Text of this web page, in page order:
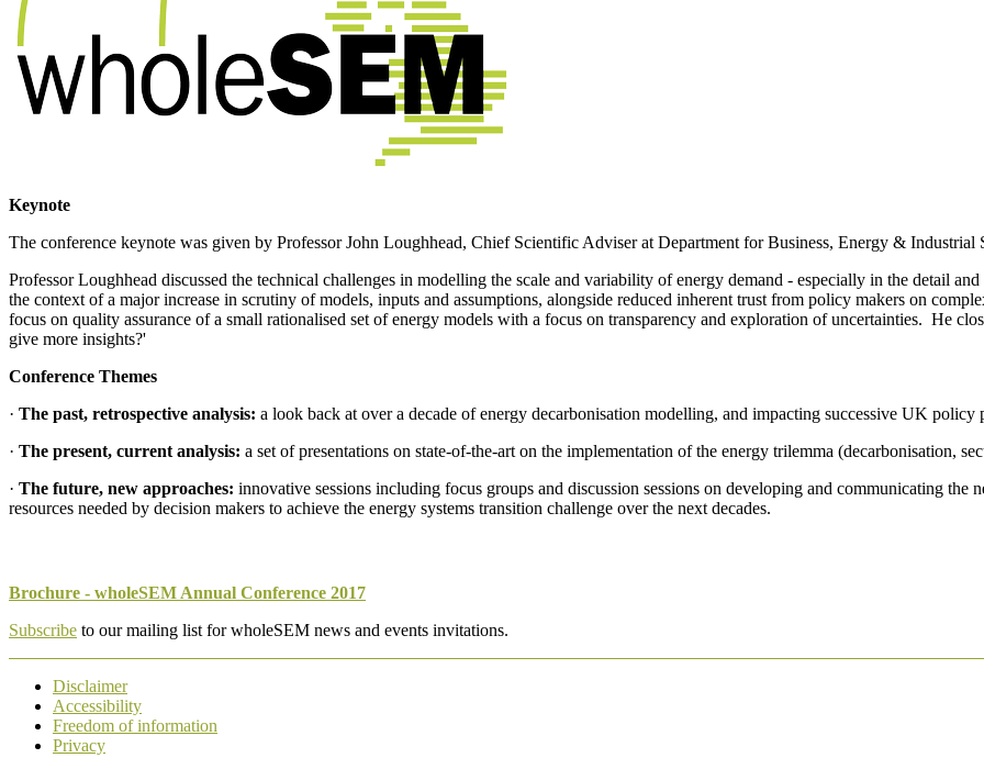
Keynote
The conference keynote was given by Professor John Loughhead, Chief Scientific Adviser at Department for Business, Energy & Industrial
Professor Loughhead discussed the technical challenges in modelling the scale and variability of energy demand - especially in the detail
the context of a major increase in scrutiny of models, inputs and assumptions, alongside reduced inherent trust from policy makers on
focus on quality assurance of a small rationalised set of energy models with a focus on transparency and exploration of uncertainties. He
give more insights?'
Conference Themes
· The past, retrospective analysis: a look back at over a decade of energy decarbonisation modelling, and impacting successive UK policy
· The present, current analysis: a set of presentations on state-of-the-art on the implementation of the energy trilemma (decarbonisation,
· The future, new approaches: innovative sessions including focus groups and discussion sessions on developing and communicating the
resources needed by decision makers to achieve the energy systems transition challenge over the next decades.
Brochure - wholeSEM Annual Conference 2017
Subscribe to our mailing list for wholeSEM news and events invitations.
Disclaimer
Accessibility
Freedom of information
Privacy